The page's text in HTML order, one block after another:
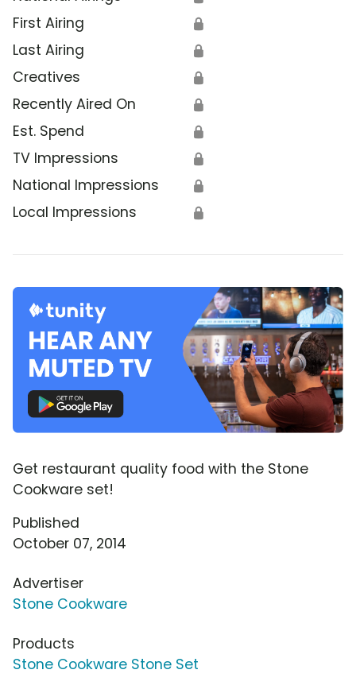
First Airing 🔒
Last Airing 🔒
Creatives 🔒
Recently Aired On 🔒
Est. Spend 🔒
TV Impressions 🔒
National Impressions 🔒
Local Impressions 🔒
Get restaurant quality food with the Stone
Cookware set!
Published
October 07, 2014
Advertiser
Stone Cookware
Products
Stone Cookware Stone Set